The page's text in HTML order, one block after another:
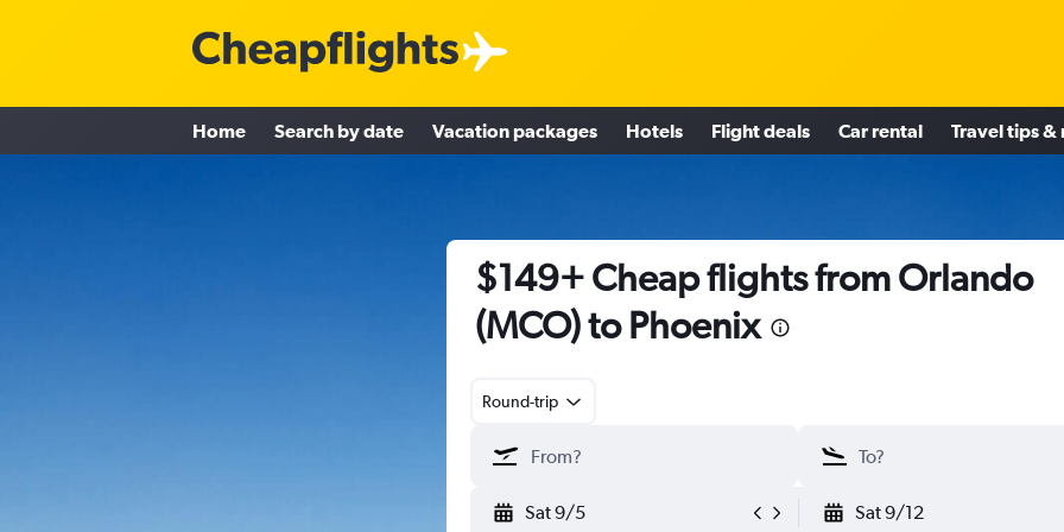
Home Search by date Vacation packages Hotels Flight deals Car rental Travel tips &
$149+ Cheap flights from Orlando
(MCO) to Phoenix
Round-trip
Sat 9/5 Sat 9/12